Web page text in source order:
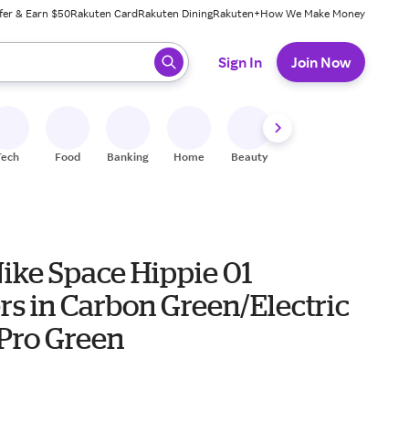
& Earn $50Rakuten CardRakuten DiningRakuten+How We Make Money
ready, press enter to select.
Sign In Join Now
Food Banking Home Beauty
Space Hippie 01
in Carbon Green/Electric
Green